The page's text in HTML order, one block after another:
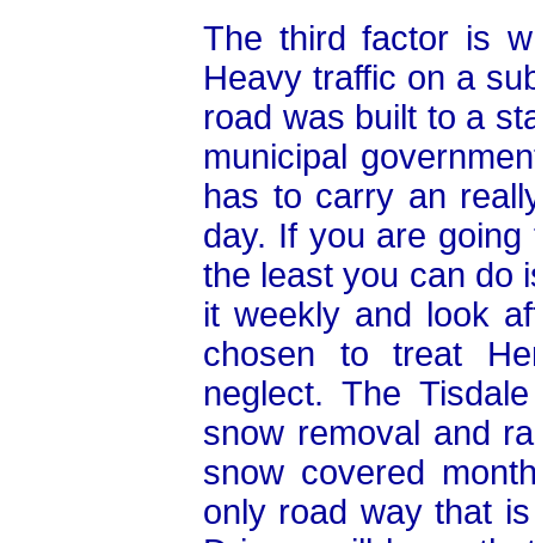
The third factor is
Heavy traffic on a
road was built to a
municipal
has to carry an
day. If you are
the least you can do
it weekly and look
chosen to treat
neglect. The
snow removal and
snow covered
only road way that